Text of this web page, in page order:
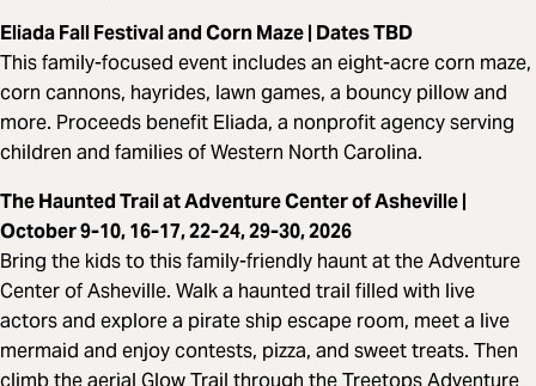
Eliada Fall Festival and Corn Maze | Dates TBD
This family-focused event includes an eight-acre corn maze,
corn cannons, hayrides, lawn games, a bouncy pillow and
more. Proceeds benefit Eliada, a nonprofit agency serving
children and families of Western North Carolina.
The Haunted Trail at Adventure Center of Asheville |
October 9-10, 16-17, 22-24, 29-30, 2026
Bring the kids to this family-friendly haunt at the Adventure
Center of Asheville. Walk a haunted trail filled with live
actors and explore a pirate ship escape room, meet a live
mermaid and enjoy contests, pizza, and sweet treats. Then
climb the aerial Glow Trail through the Treetops Adventure